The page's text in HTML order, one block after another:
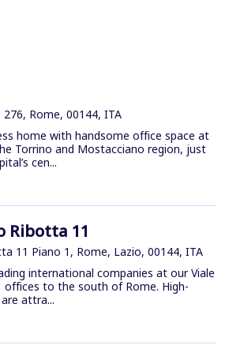
276, Rome, 00144, ITA
home with handsome office space at
Torrino and Mostacciano region, just
cen...
Ribotta 11
11 Piano 1, Rome, Lazio, 00144, ITA
international companies at our Viale
offices to the south of Rome. High-
attra...